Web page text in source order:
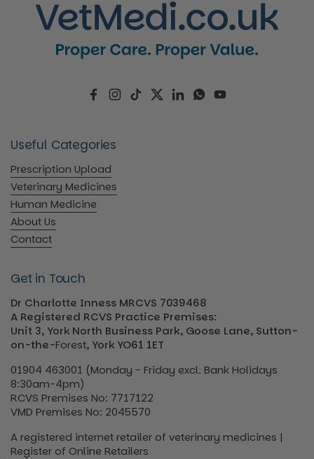
FacebookInstagram
TikTokTwitterLinkedInWhatsApp
YouTube
Useful Categories
Prescription Upload
Veterinary Medicines
Human Medicine
About Us
Contact
Get in Touch
Dr Charlotte Inness MRCVS 7039468
A Registered RCVS Practice Premises:
Unit 3, York North Business Park, Goose Lane, Sutton-
on-the-Forest, York YO61 1ET
01904 463001 (Monday - Friday excl. Bank Holidays
8:30am-4pm)
RCVS Premises No: 7717122
VMD Premises No: 2045570
A registered internet retailer of veterinary medicines |
Register of Online Retailers